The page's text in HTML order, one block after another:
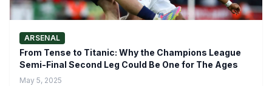
ARSENAL
From Tense to Titanic: Why the Champions League
Semi-Final Second Leg Could Be One for The Ages
May 5, 2025